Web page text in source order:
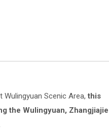
Wulingyuan Scenic Area,this
the Wulingyuan, Zhangjiajie